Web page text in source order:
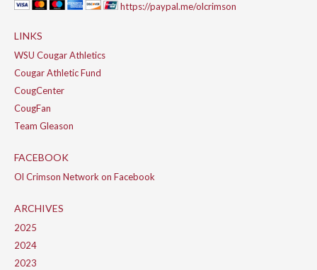
https://paypal.me/olcrimson
LINKS
WSU Cougar Athletics
Cougar Athletic Fund
CougCenter
CougFan
Team Gleason
FACEBOOK
Ol Crimson Network on Facebook
ARCHIVES
2025
2024
2023